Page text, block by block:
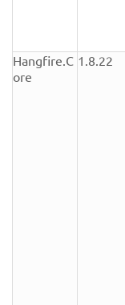
Hangfire.C
ore
1.8.22